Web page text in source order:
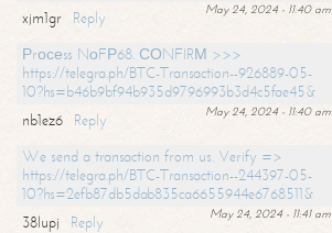
May 24, 2024 - 11:40 am
xjm1gr
Reply
Рrосеss NоFР68. СОNFIRМ >>>
https://telegra.ph/BTC-Transaction--926889-05-
10?hs=b46b9bf94b935d9796993b3d4c5fae45&
May 24, 2024 - 11:40 am
nb1ez6
Reply
We send a transaction from us. Verify =>
https://telegra.ph/BTC-Transaction--244397-05-
10?hs=2efb87db5dab835ca6655944e6768511&
May 24, 2024 - 11:41 am
38lupj
Reply